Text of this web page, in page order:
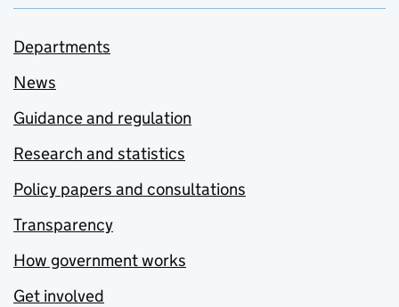
Departments
News
Guidance and regulation
Research and statistics
Policy papers and consultations
Transparency
How government works
Get involved